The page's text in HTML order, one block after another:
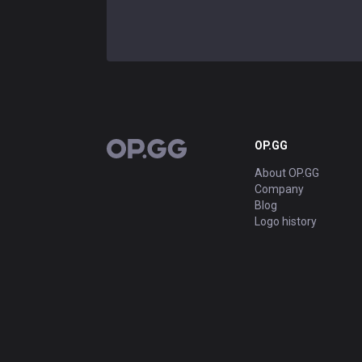
OP.GG OP.GG
About OP.GG
Company
Blog
Logo history